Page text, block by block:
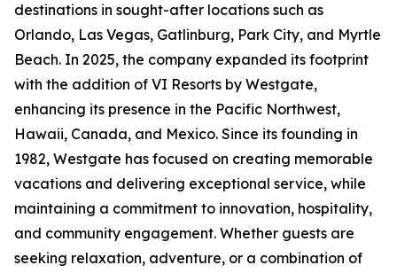
destinations in sought-after locations such as
Orlando, Las Vegas, Gatlinburg, Park City, and Myrtle
Beach. In 2025, the company expanded its footprint
with the addition of VI Resorts by Westgate,
enhancing its presence in the Pacific Northwest,
Hawaii, Canada, and Mexico. Since its founding in
1982, Westgate has focused on creating memorable
vacations and delivering exceptional service, while
maintaining a commitment to innovation, hospitality,
and community engagement. Whether guests are
seeking relaxation, adventure, or a combination of